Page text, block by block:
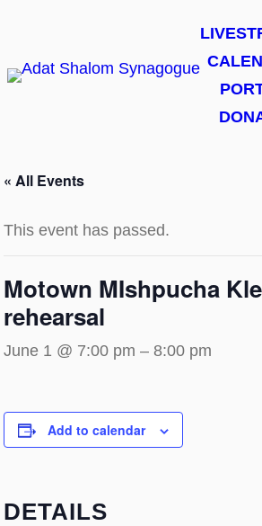
« All Events
This event has passed.
Motown MIshpucha
rehearsal
June 1 @ 7:00 pm – 8:00 pm
Add to calendar
DETAILS